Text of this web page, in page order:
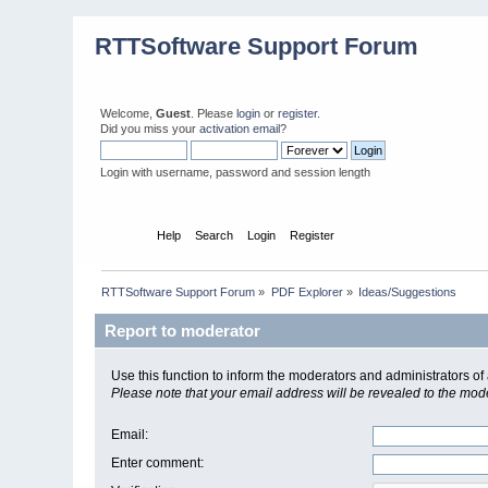
RTTSoftware Support Forum
Welcome,Guest . Pleaselogin orregister.
Did you miss youractivation email?
Login with username, password and session length
Help Search Login Register
RTTSoftware Support Forum » PDF Explorer» Ideas/Suggestions
Report to moderator
Use this function to inform the moderators and administrators
Please note that your email address will be revealed to the
Email :
Enter comment: